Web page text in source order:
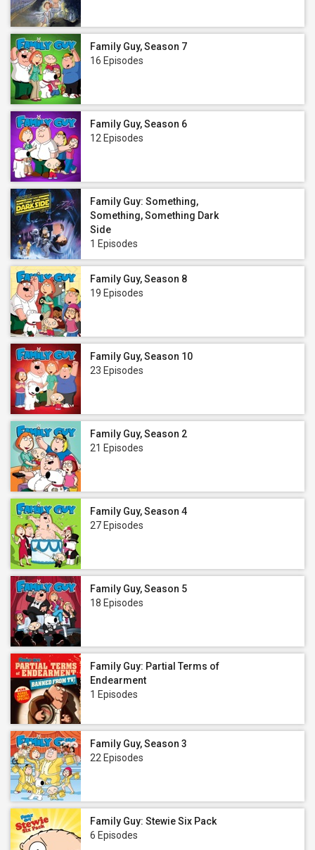
Family Guy, Season 7
16 Episodes
Family Guy, Season 6
12 Episodes
Family Guy: Something,
Something, Something Dark
Side
1 Episodes
Family Guy, Season 8
19 Episodes
Family Guy, Season 10
23 Episodes
Family Guy, Season 2
21 Episodes
Family Guy, Season 4
27 Episodes
Family Guy, Season 5
18 Episodes
Family Guy: Partial Terms of
Endearment
1 Episodes
Family Guy, Season 3
22 Episodes
Family Guy: Stewie Six Pack
6 Episodes